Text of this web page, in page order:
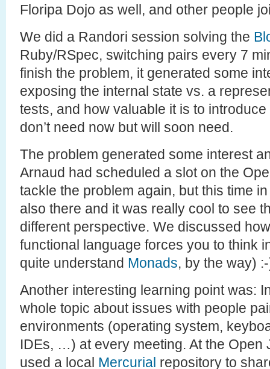
Floripa Dojo as well, and other people
We did a Randori session solving the
Ruby/RSpec, switching pairs every 7
finish the problem, it generated some
exposing the internal state vs. a
tests, and how valuable it is to
don’t need now but will soon need.
The problem generated some interest
Arnaud had scheduled a slot on the
tackle the problem again, but this time
also there and it was really cool to see
different perspective. We discussed
functional language forces you to think
quite understand Monads, by the way)
Another interesting learning point was:
whole topic about issues with people
environments (operating system,
IDEs, …) at every meeting. At the Open
used a local Mercurial repository to